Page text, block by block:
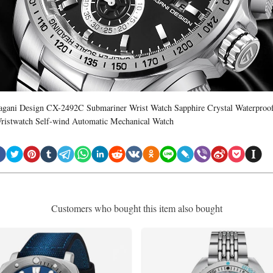
Design CX-2492C Submariner Wrist Watch Sapphire Crystal
Self-wind Automatic Mechanical Watch
Customers who bought this item also bought